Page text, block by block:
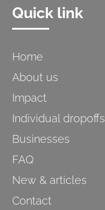
Quick link
Home
About us
Impact
Individual dropoffs
Businesses
FAQ
New & articles
Contact